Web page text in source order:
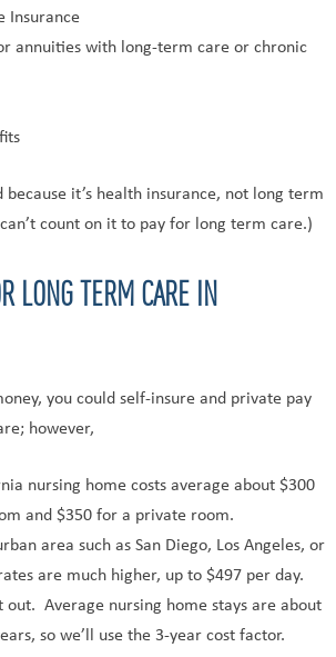
Insurance
annuities with long-term care or chronic
because it’s health insurance, not long term
count on it to pay for long term care.)
LONG TERM CARE IN
you could self-insure and private pay
however,
nursing home costs average about $300
and $350 for a private room.
area such as San Diego, Los Angeles, or
are much higher, up to $497 per day.
out. Average nursing home stays are about
so we’ll use the 3-year cost factor.